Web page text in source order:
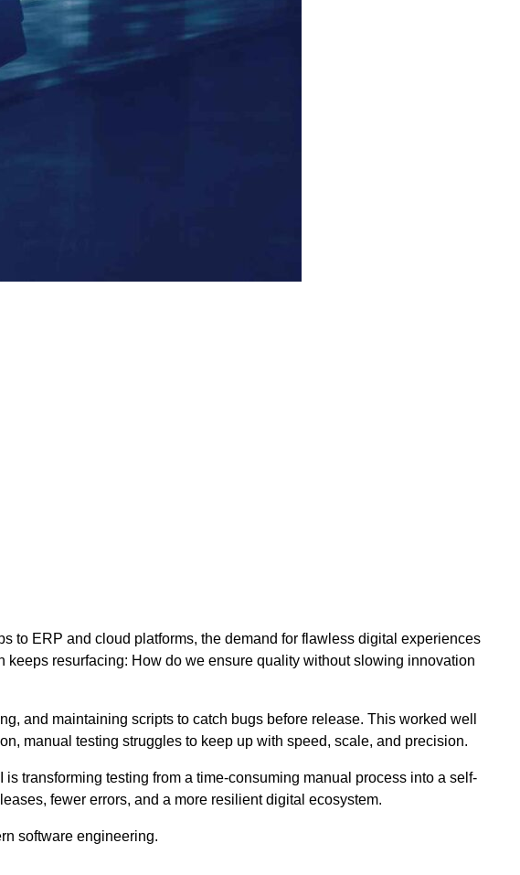
to ERP and cloud platforms, the demand for flawless digital experiences
resurfacing: How do we ensure quality without slowing innovation
and maintaining scripts to catch bugs before release. This worked well
manual testing struggles to keep up with speed, scale, and precision.
transforming testing from a time-consuming manual process into a self-
fewer errors, and a more resilient digital ecosystem.
software engineering.